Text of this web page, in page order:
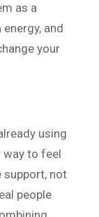
as a
and
your
using
way to feel
support, not
people